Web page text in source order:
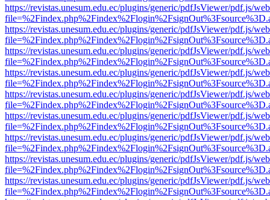
https://revistas.unesum.edu.ec/plugins/generic/pdfJsViewer/pdf.js/
https://revistas.unesum.edu.ec/plugins/generic/pdfJsViewer/pdf.js/
https://revistas.unesum.edu.ec/plugins/generic/pdfJsViewer/pdf.js/
https://revistas.unesum.edu.ec/plugins/generic/pdfJsViewer/pdf.js/
https://revistas.unesum.edu.ec/plugins/generic/pdfJsViewer/pdf.js/
https://revistas.unesum.edu.ec/plugins/generic/pdfJsViewer/pdf.js/
https://revistas.unesum.edu.ec/plugins/generic/pdfJsViewer/pdf.js/
https://revistas.unesum.edu.ec/plugins/generic/pdfJsViewer/pdf.js/
https://revistas.unesum.edu.ec/plugins/generic/pdfJsViewer/pdf.js/